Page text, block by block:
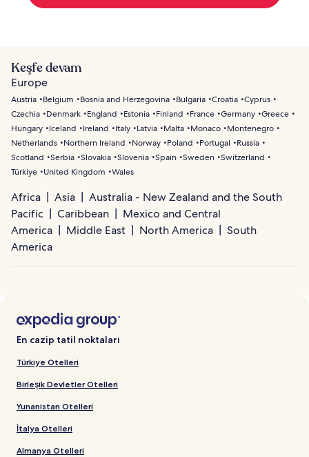
Keşfe devam
Europe
Austria Belgium Bosnia and Herzegovina Bulgaria Croatia Cyprus
Czechia
Denmark England Estonia Finland France Germany Greece
Hungary
Iceland Ireland Italy Latvia Malta Monaco
Montenegro
Netherlands
Northern Ireland Norway Poland Portugal
Russia
Scotland
Serbia Slovakia Slovenia Spain Sweden Switzerland
Türkiye
United Kingdom Wales
Africa Asia
Australia - New Zealand and the South
Pacific
Caribbean
Mexico and Central
America
Middle East North America
South
America
En cazip tatil noktaları
Türkiye Otelleri
Birleşik Devletler Otelleri
Yunanistan Otelleri
İtalya Otelleri
Almanya Otelleri